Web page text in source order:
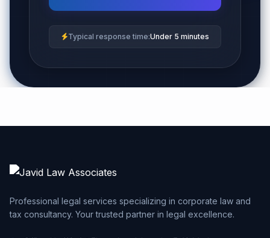
Typical response time:Under 5 minutes
Professional legal services specializing in corporate law and
tax consultancy. Your trusted partner in legal excellence.